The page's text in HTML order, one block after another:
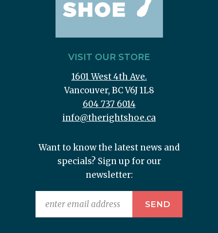
VISIT OUR STORE
1601 West 4th Ave.
Vancouver, BC V6J 1L8
604 737 6014
info@therightshoe.ca
Want to know the latest news and
specials? Sign up for our
newsletter: